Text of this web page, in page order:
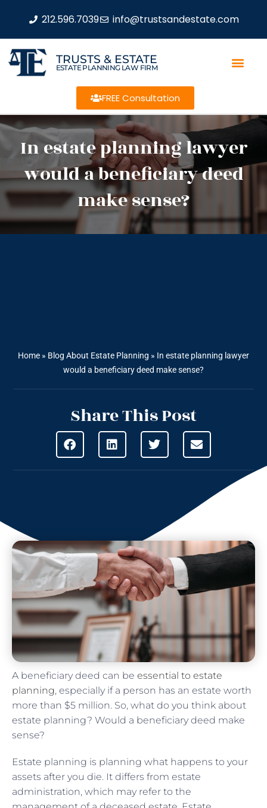
212.596.7039 info@trustsandestate.com
TRUSTS & ESTATE
ESTATE PLANNING LAW FIRM
FREE Consultation
In estate planning lawyer
would a beneficiary deed
make sense?
Home » Blog About Estate Planning » In estate planning lawyer
would a beneficiary deed make sense?
Share This Post
A beneficiary deed can be essential to estate
planning, especially if a person has an estate worth
more than $5 million. So, what do you think about
estate planning? Would a beneficiary deed make
sense?
Estate planning is planning what happens to your
assets after you die. It differs from estate
administration, which may refer to the